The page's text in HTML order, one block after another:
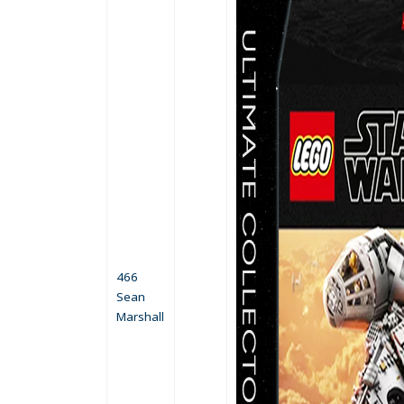
466
Sean
Marshall